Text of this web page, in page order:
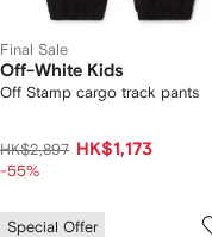
Final Sale
Off-White Kids
Off Stamp cargo track pants
HK$2,897 HK$1,173
-55%
Special Offer